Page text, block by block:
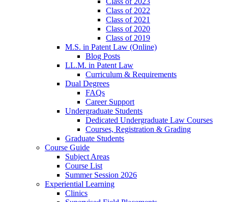
Class of 2022
Class of 2021
Class of 2020
Class of 2019
M.S. in Patent Law (Online)
Blog Posts
LL.M. in Patent Law
Curriculum & Requirements
Dual Degrees
FAQs
Career Support
Undergraduate Students
Dedicated Undergraduate Law Courses
Courses, Registration & Grading
Graduate Students
Course Guide
Subject Areas
Course List
Summer Session 2026
Experiential Learning
Clinics